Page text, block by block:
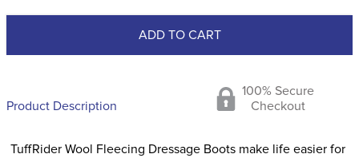
ADD TO CART
Product Description
100% Secure
Checkout
TuffRider Wool Fleecing Dressage Boots make life easier for